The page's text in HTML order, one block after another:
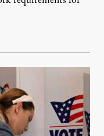
5, 2026